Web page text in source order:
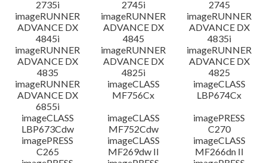
2735i
2745i
2745
imageRUNNER
ADVANCE DX
4845i
imageRUNNER
ADVANCE DX
4845
imageRUNNER
ADVANCE DX
4835i
imageRUNNER
ADVANCE DX
4835
imageRUNNER
ADVANCE DX
4825i
imageRUNNER
ADVANCE DX
4825
imageRUNNER
ADVANCE DX
6855i
imageCLASS
MF756Cx
imageCLASS
LBP674Cx
imageCLASS
LBP673Cdw
imageCLASS
MF752Cdw
imagePRESS
C270
imagePRESS
C265
imageCLASS
MF269dw II
imageCLASS
MF266dn II